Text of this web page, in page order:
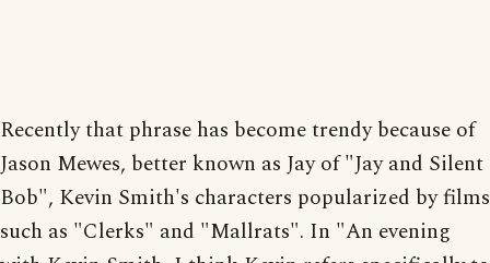
Recently that phrase has become trendy because of
Jason Mewes, better known as Jay of "Jay and Silent
Bob", Kevin Smith's characters popularized by films
such as "Clerks" and "Mallrats". In "An evening